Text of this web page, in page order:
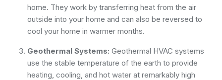
home. They work by transferring heat from the air
outside into your home and can also be reversed to
cool your home in warmer months.
Geothermal Systems: Geothermal HVAC systems
use the stable temperature of the earth to provide
heating, cooling, and hot water at remarkably high